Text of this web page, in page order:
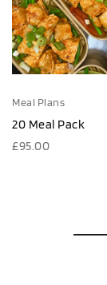
Meal Plans
20 Meal Pack
£95.00